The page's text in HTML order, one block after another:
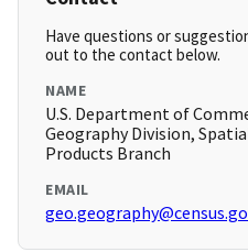
Have questions or
out to the contact below.
NAME
U.S. Department of
Geography Division,
Products Branch
EMAIL